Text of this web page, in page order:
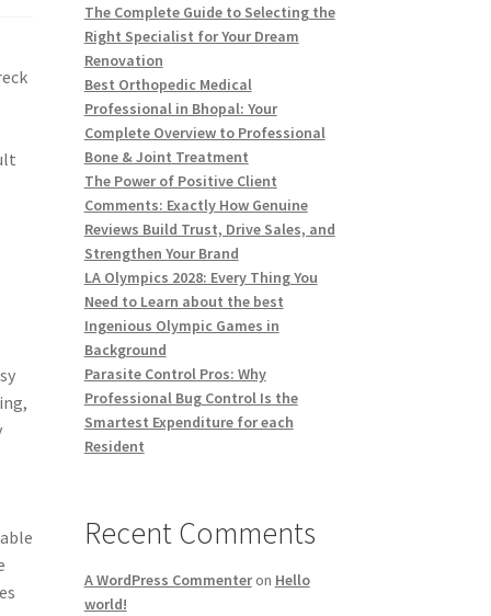
The Complete Guide to Selecting the
Right Specialist for Your Dream
Renovation
Best Orthopedic Medical
Professional in Bhopal: Your
Complete Overview to Professional
Bone & Joint Treatment
The Power of Positive Client
Comments: Exactly How Genuine
Reviews Build Trust, Drive Sales, and
Strengthen Your Brand
LA Olympics 2028: Every Thing You
Need to Learn about the best
Ingenious Olympic Games in
Background
Parasite Control Pros: Why
Professional Bug Control Is the
Smartest Expenditure for each
Resident
Recent Comments
A WordPress Commenteron Hello
world!